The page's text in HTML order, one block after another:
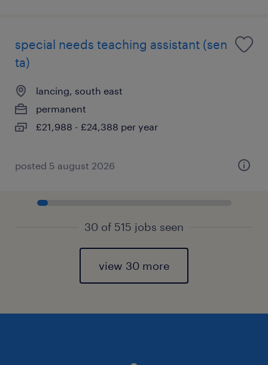
special needs teaching assistant (sen
ta)
lancing, south east
permanent
£21,988 - £24,388 per year
posted 5 august 2026
30 of 515 jobs seen
view 30 more